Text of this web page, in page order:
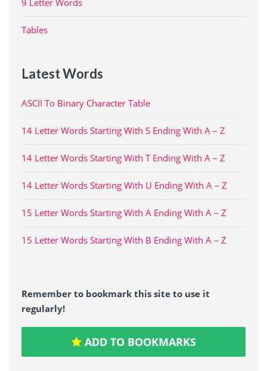
9 Letter Words
Tables
Latest Words
ASCII To Binary Character Table
14 Letter Words Starting With S Ending With A – Z
14 Letter Words Starting With T Ending With A – Z
14 Letter Words Starting With U Ending With A – Z
15 Letter Words Starting With A Ending With A – Z
15 Letter Words Starting With B Ending With A – Z
Remember to bookmark this site to use it
regularly!
ADD TO BOOKMARKS